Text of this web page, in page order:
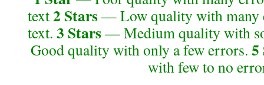
text2 Stars— Low quality with many
text. 3 Stars— Medium quality with
Good quality with only a few errors. 5
with few to no